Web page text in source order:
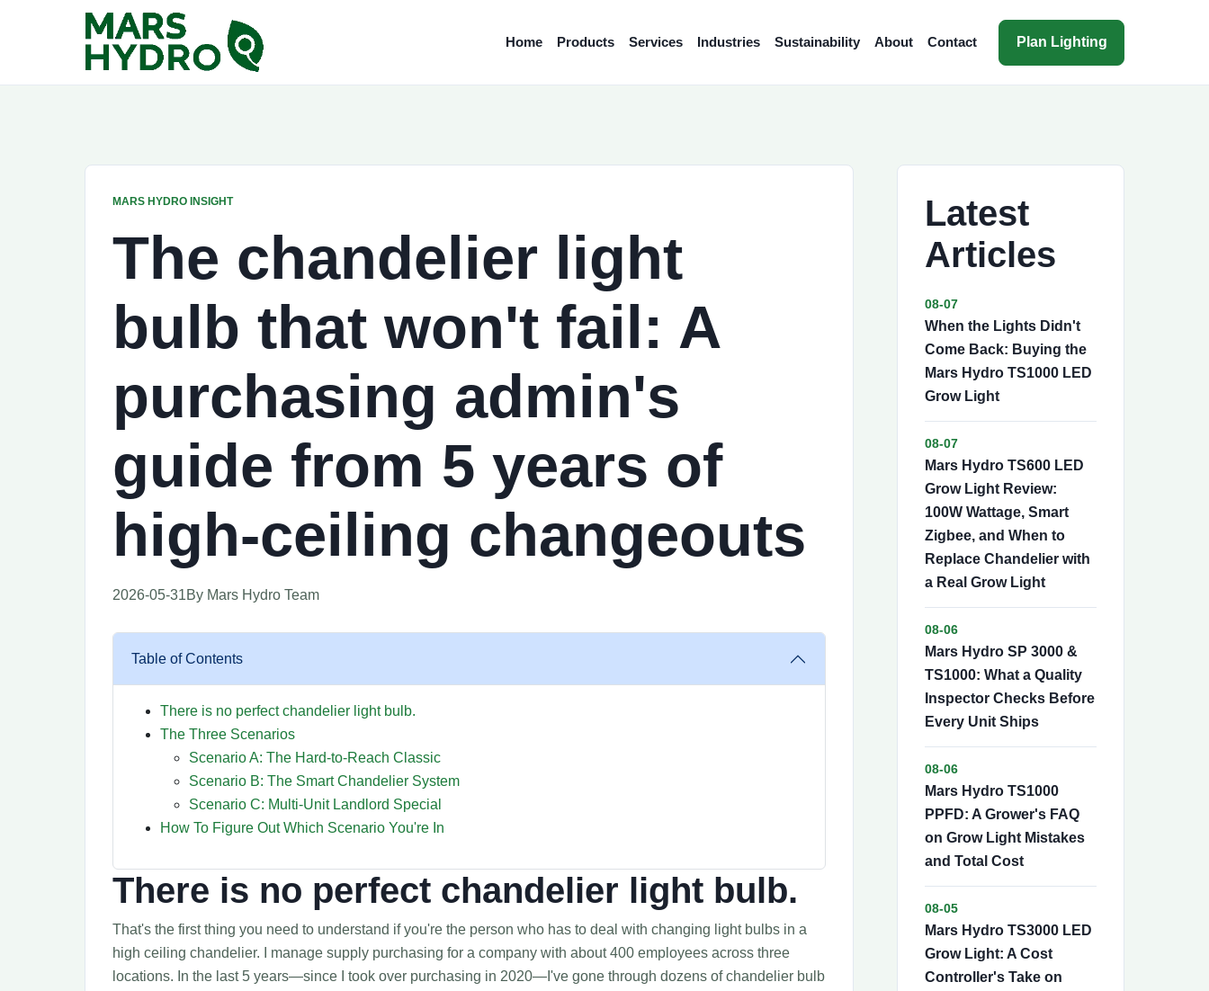
Home Products Services Industries Sustainability About Contact Plan Lighting
MARS HYDRO INSIGHT
The chandelier light
bulb that won't fail: A
purchasing admin's
guide from 5 years of
high-ceiling changeouts
2026-05-31By Mars Hydro Team
Table of Contents
There is no perfect chandelier light bulb.
The Three Scenarios
Scenario A: The Hard-to-Reach Classic
Scenario B: The Smart Chandelier System
Scenario C: Multi-Unit Landlord Special
How To Figure Out Which Scenario You're In
There is no perfect chandelier light bulb.
That's the first thing you need to understand if you're the person who has to deal with changing light bulbs in a
high ceiling chandelier. I manage supply purchasing for a company with about 400 employees across three
locations. In the last 5 years—since I took over purchasing in 2020—I've gone through dozens of chandelier bulb
Latest
Articles
08-07
When the Lights Didn't
Come Back: Buying the
Mars Hydro TS1000 LED
Grow Light
08-07
Mars Hydro TS600 LED
Grow Light Review:
100W Wattage, Smart
Zigbee, and When to
Replace Chandelier with
a Real Grow Light
08-06
Mars Hydro SP 3000 &
TS1000: What a Quality
Inspector Checks Before
Every Unit Ships
08-06
Mars Hydro TS1000
PPFD: A Grower's FAQ
on Grow Light Mistakes
and Total Cost
08-05
Mars Hydro TS3000 LED
Grow Light: A Cost
Controller's Take on